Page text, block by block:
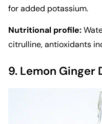
for added potassium.
Nutritional profile:
citrulline, antioxidants
9. Lemon Ginger